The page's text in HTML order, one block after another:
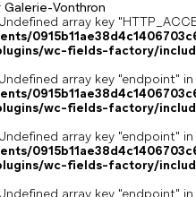
Galerie-Vonthron
array key
wc-fields-factory/
array key "endpoint" in
wc-fields-factory/
array key "endpoint" in
wc-fields-factory/
array key "endpoint" in